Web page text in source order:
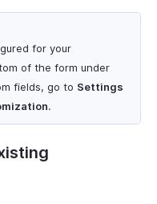
for your
of the form under
fields, go to Settings
.